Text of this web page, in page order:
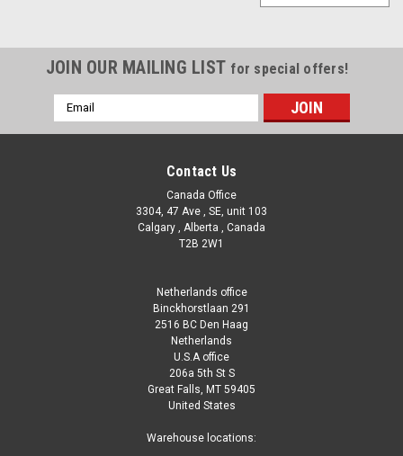
JOIN OUR MAILING LIST for special offers!
Email
Address
Contact Us
Canada Office
3304, 47 Ave , SE, unit 103
Calgary , Alberta , Canada
T2B 2W1
Netherlands office
Binckhorstlaan 291
2516 BC Den Haag
Netherlands
U.S.A office
206a 5th St S
Great Falls, MT 59405
United States
Warehouse locations: